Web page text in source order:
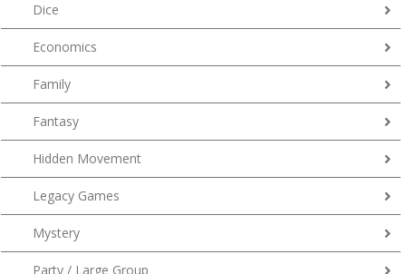
Dice
Economics
Family
Fantasy
Hidden Movement
Legacy Games
Mystery
Party / Large Group